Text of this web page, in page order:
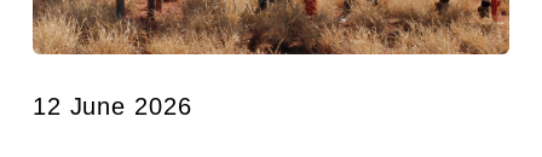
12 June 2026